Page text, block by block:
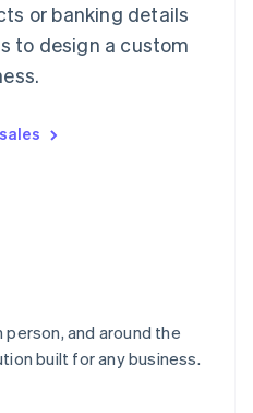
or banking details
to design a custom
and around the
built for any business.